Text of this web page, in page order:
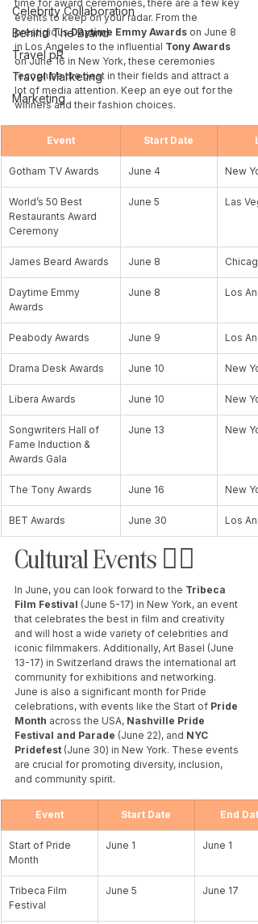
Celebrity Collaboration
Behind The Brand
Travel pR
Travel Marketing
Marketing
time for award ceremonies, there are a few key
events to keep on your radar. From the
prestigious Daytime Emmy Awards on June 8
in Los Angeles to the influential Tony Awards
on June 16 in New York, these ceremonies
recognise the best in their fields and attract a
lot of media attention. Keep an eye out for the
winners and their fashion choices.
Event Start Date
Gotham TV Awards June 4 New
World’s 50 Best
Restaurants Award
Ceremony
June 5 Las
James Beard Awards June 8
Daytime Emmy
Awards
June 8 Los
Peabody Awards June 9 Los
Drama Desk Awards June 10 New
Libera Awards June 10 New
Songwriters Hall of
Fame Induction &
Awards Gala
June 13 New
The Tony Awards June 16 New
BET Awards June 30 Los
Cultural Events 🏳️‍🌈
In June, you can look forward to the Tribeca
Film Festival (June 5-17) in New York, an event
that celebrates the best in film and creativity
and will host a wide variety of celebrities and
iconic filmmakers. Additionally, Art Basel (June
13-17) in Switzerland draws the international art
community for exhibitions and networking.
June is also a significant month for Pride
celebrations, with events like the Start of Pride
Month across the USA, Nashville Pride
Festival and Parade (June 22), and NYC
Pridefest (June 30) in New York. These events
are crucial for promoting diversity, inclusion,
and community spirit.
Event Start Date End
Start of Pride
Month
June 1 June 1
Tribeca Film
Festival
June 5 June 17